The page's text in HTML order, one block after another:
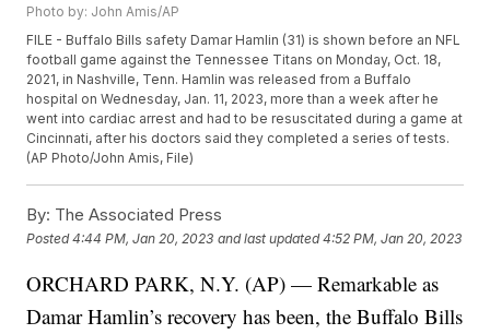
Photo by: John Amis/AP
FILE - Buffalo Bills safety Damar Hamlin (31) is shown before an NFL
football game against the Tennessee Titans on Monday, Oct. 18,
2021, in Nashville, Tenn. Hamlin was released from a Buffalo
hospital on Wednesday, Jan. 11, 2023, more than a week after he
went into cardiac arrest and had to be resuscitated during a game at
Cincinnati, after his doctors said they completed a series of tests.
(AP Photo/John Amis, File)
By: The Associated Press
Posted4:44 PM, Jan 20, 2023 and last updated 4:52 PM, Jan 20, 2023
ORCHARD PARK, N.Y. (AP) — Remarkable as
Damar Hamlin’s recovery has been, the Buffalo Bills